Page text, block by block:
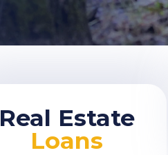
Real Estate
Loans